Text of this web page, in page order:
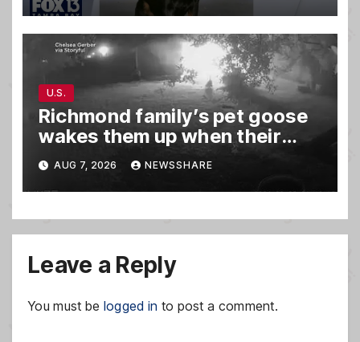
U.S.
Richmond family’s pet goose
wakes them up when their
barn was on fire in the middle
of the night
AUG 7, 2026 NEWSSHARE
Leave a Reply
You must be logged in to post a comment.